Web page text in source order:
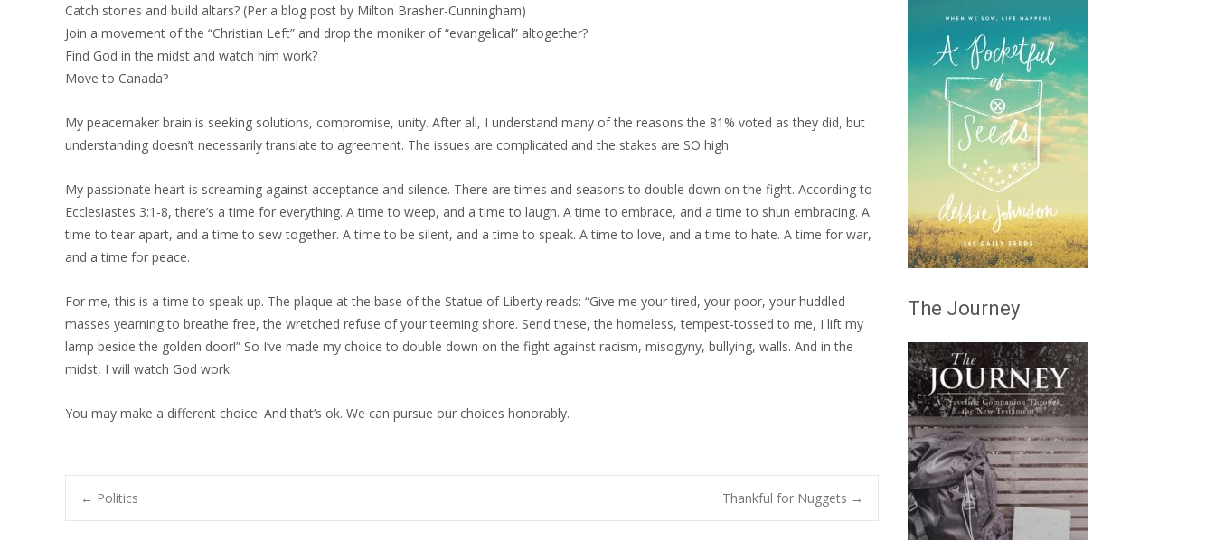
Catch stones and build altars? (Per a blog post by Milton Brasher-Cunningham)
Join a movement of the “Christian Left” and drop the moniker of “evangelical” altogether?
Find God in the midst and watch him work?
Move to Canada?
My peacemaker brain is seeking solutions, compromise, unity. After all, I understand many of the reasons the 81% voted as they did, but
understanding doesn’t necessarily translate to agreement. The issues are complicated and the stakes are SO high.
My passionate heart is screaming against acceptance and silence. There are times and seasons to double down on the fight. According to
Ecclesiastes 3:1-8, there’s a time for everything. A time to weep, and a time to laugh. A time to embrace, and a time to shun embracing. A
time to tear apart, and a time to sew together. A time to be silent, and a time to speak. A time to love, and a time to hate. A time for war,
and a time for peace.
For me, this is a time to speak up. The plaque at the base of the Statue of Liberty reads: “Give me your tired, your poor, your huddled
masses yearning to breathe free, the wretched refuse of your teeming shore. Send these, the homeless, tempest-tossed to me, I lift my
lamp beside the golden door!” So I’ve made my choice to double down on the fight against racism, misogyny, bullying, walls. And in the
midst, I will watch God work.
You may make a different choice. And that’s ok. We can pursue our choices honorably.
Post
← Politics Thankful for Nuggets →
The Journey